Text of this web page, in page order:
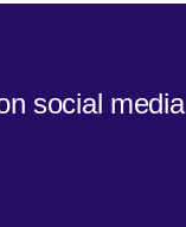
social media